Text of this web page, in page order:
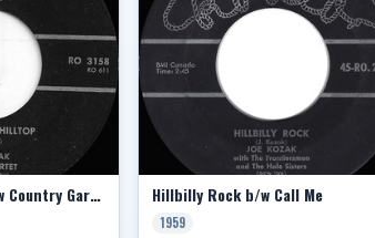
High on a Hilltop b/w Country Garden Hillbilly Rock b/w Call Me
1959